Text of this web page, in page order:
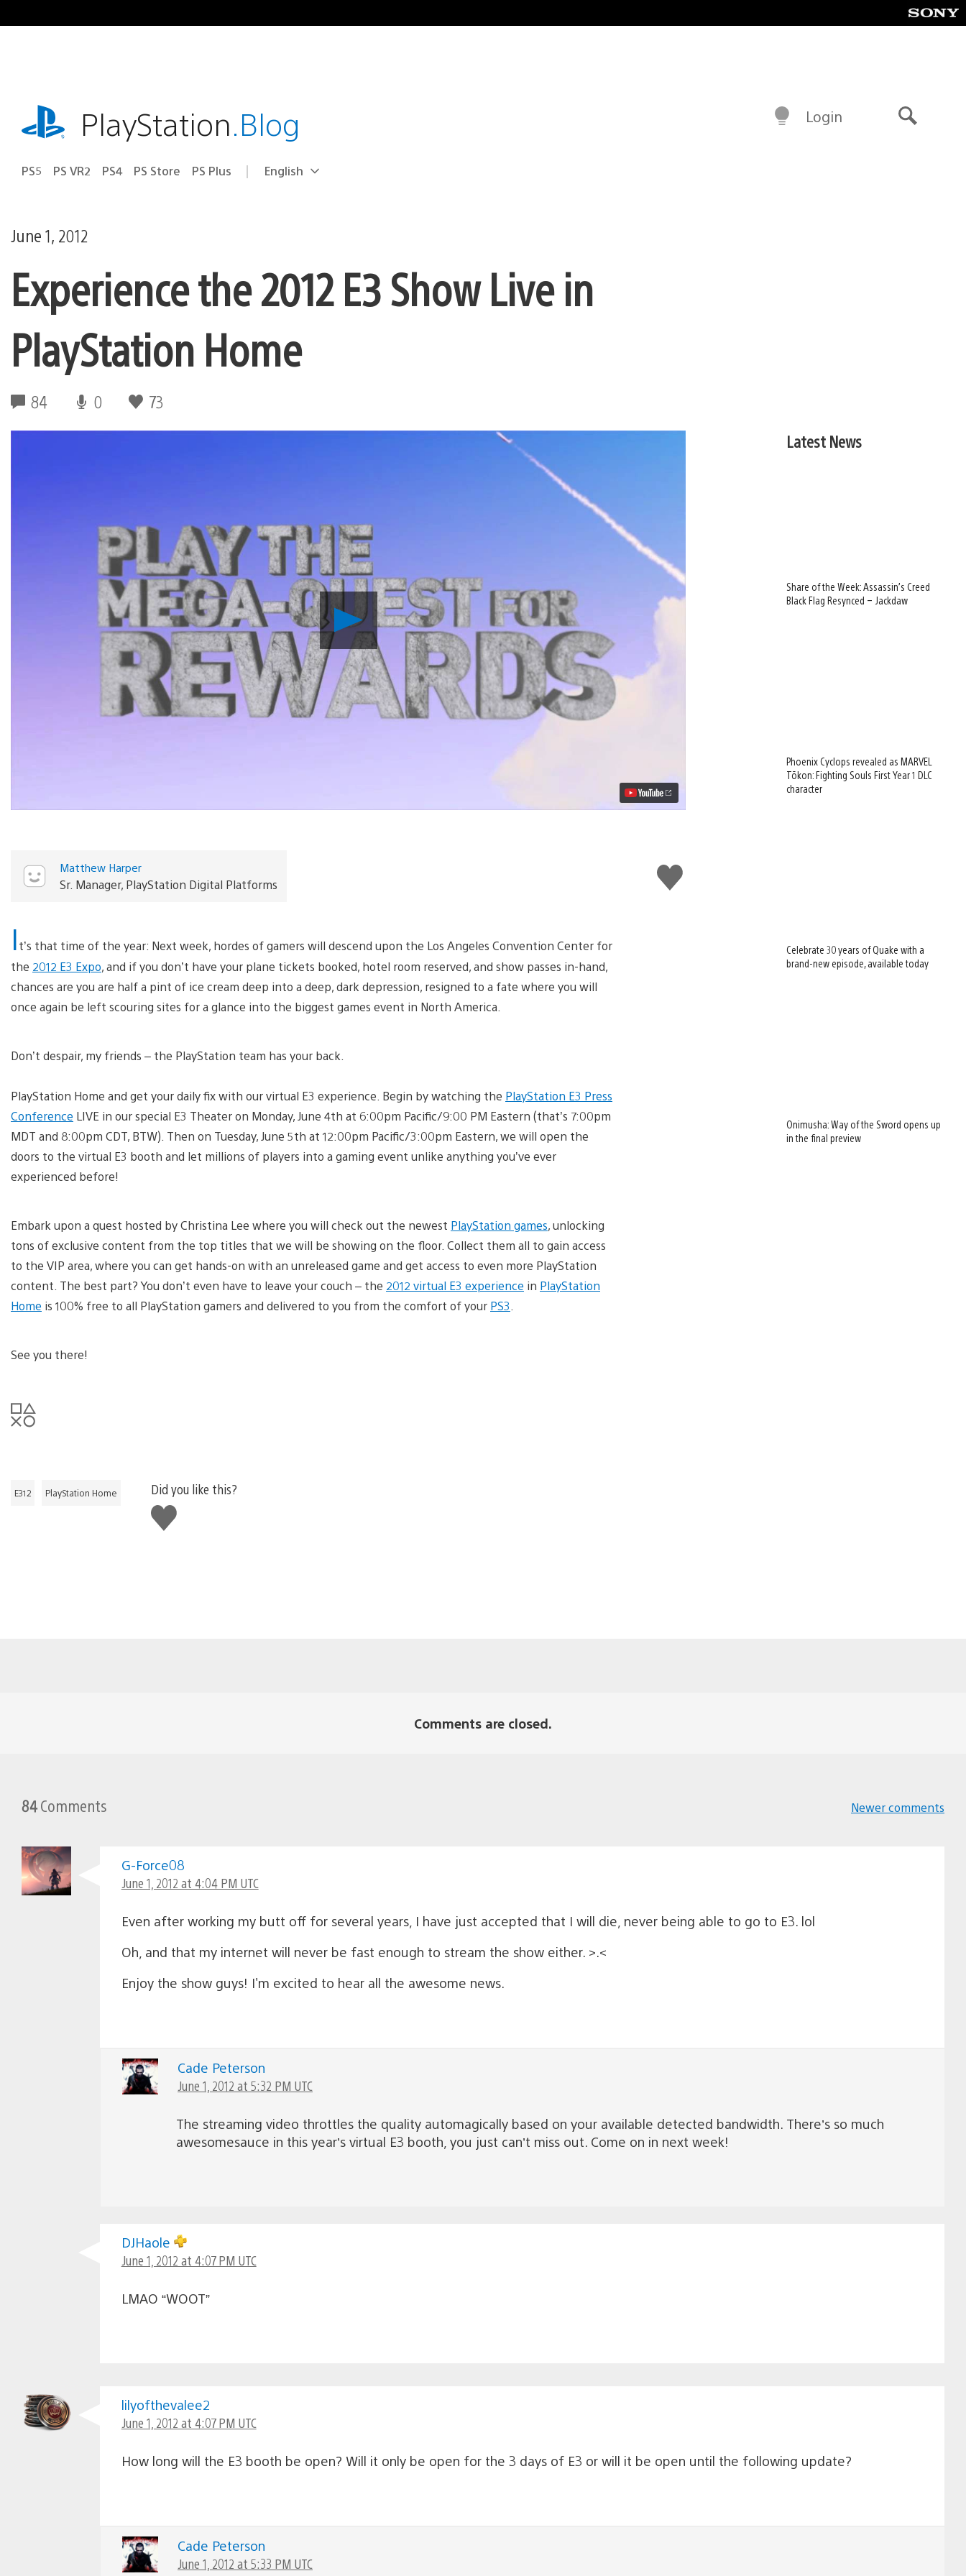
to
playstation.comPlayStation.Blog
PS5 PS VR2 PS4 PS Store PS Plus Select
Current
English
Login
June 1, 2012
Experience the 2012 E3 Show Live in
PlayStation Home
84 0 73
Play
Experience
the
2012
E3
Show
Live
in
PlayStation
Like
this
Matthew Harper
Sr. Manager, PlayStation Digital Platforms
It’s that time of the year: Next week, hordes of gamers will descend upon the Los Angeles Convention Center for
the 2012 E3 Expo, and if you don’t have your plane tickets booked, hotel room reserved, and show passes in-hand,
chances are you are half a pint of ice cream deep into a deep, dark depression, resigned to a fate where you will
once again be left scouring sites for a glance into the biggest games event in North America.
Don’t despair, my friends – the PlayStation team has your back.
PlayStation Home and get your daily fix with our virtual E3 experience. Begin by watching the PlayStation E3 Press
Conference LIVE in our special E3 Theater on Monday, June 4th at 6:00pm Pacific/9:00 PM Eastern (that’s 7:00pm
MDT and 8:00pm CDT, BTW). Then on Tuesday, June 5th at 12:00pm Pacific/3:00pm Eastern, we will open the
doors to the virtual E3 booth and let millions of players into a gaming event unlike anything you’ve ever
experienced before!
Embark upon a quest hosted by Christina Lee where you will check out the newest PlayStation games, unlocking
tons of exclusive content from the top titles that we will be showing on the floor. Collect them all to gain access
to the VIP area, where you can get hands-on with an unreleased game and get access to even more PlayStation
content. The best part? You don’t even have to leave your couch – the 2012 virtual E3 experience in PlayStation
Home is 100% free to all PlayStation gamers and delivered to you from the comfort of your PS3
See you there!
E312 PlayStation Home
Did you like this?
Like
this
Latest News
Share of the Week: Assassin’s Creed
Black Flag Resynced – Jackdaw
Phoenix Cyclops revealed as MARVEL
Tōkon: Fighting Souls First Year 1 DLC
character
Celebrate 30 years of Quake with a
brand-new episode, available today
Onimusha: Way of the Sword opens up
in the final preview
Comments are closed.
84Comments Newer comments
G-Force08
June 1, 2012 at 4:04 PM UTC
Even after working my butt off for several years, I have just accepted that I will die, never being able to go to E3. lol
Oh, and that my internet will never be fast enough to stream the show either. >.<
Enjoy the show guys! I'm excited to hear all the awesome news.
Cade Peterson
June 1, 2012 at 5:32 PM UTC
The streaming video throttles the quality automagically based on your available detected bandwidth. There’s so much
awesomesauce in this year’s virtual E3 booth, you just can’t miss out. Come on in next week!
DJHaole
June 1, 2012 at 4:07 PM UTC
LMAO “WOOT”
lilyofthevalee2
June 1, 2012 at 4:07 PM UTC
How long will the E3 booth be open? Will it only be open for the 3 days of E3 or will it be open until the following update?
Cade Peterson
June 1, 2012 at 5:33 PM UTC